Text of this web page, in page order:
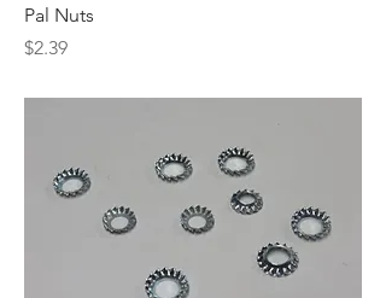
Pal Nuts
Price
$2.39